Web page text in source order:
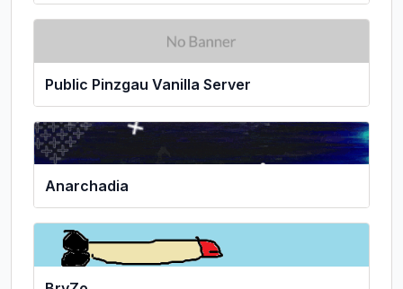
Public Pinzgau Vanilla Server
Anarchadia